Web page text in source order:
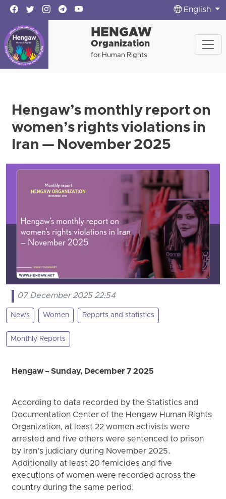
English
HENGAW
Organization
for Human Rights
Hengaw’s monthly report on
women’s rights violations in
Iran — November 2025
07 December 2025 22:54
News Women Reports and statistics
Monthly Reports
Hengaw – Sunday, December 7 2025
According to data recorded by the Statistics and
Documentation Center of the Hengaw Human Rights
Organization, at least 22 women activists were
arrested and five others were sentenced to prison
by Iran’s judiciary during November 2025.
Additionally at least 20 femicides and five
executions of women were recorded across the
country during the same period.